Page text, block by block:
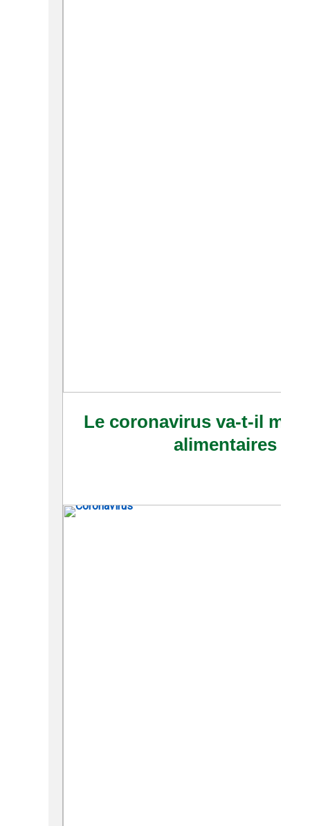
Le coronavirus va-t-il
alimentaires en